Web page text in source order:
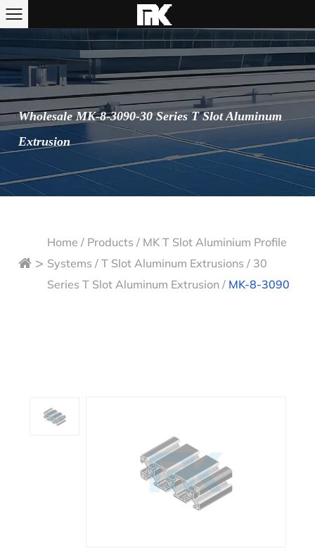
Wholesale MK-8-3090-30 Series T Slot Aluminum
Extrusion
>
Home / Products / MK T Slot Aluminium Profile
Systems /T Slot Aluminum Extrusions / 30
Series T Slot Aluminum Extrusion / MK-8-3090